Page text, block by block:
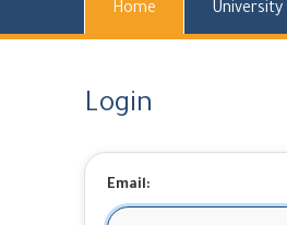
Home University
Login
Email: